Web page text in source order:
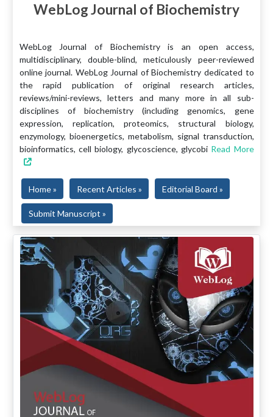
WebLog Journal of Biochemistry
WebLog Journal of Biochemistry is an open access,
multidisciplinary, double-blind, meticulously peer-reviewed
online journal. WebLog Journal of Biochemistry dedicated to
the rapid publication of original research articles,
reviews/mini-reviews, letters and many more in all sub-
disciplines of biochemistry (including genomics, gene
expression, replication, proteomics, structural biology,
enzymology, bioenergetics, metabolism, signal transduction,
bioinformatics, cell biology, glycoscience, glycobi Read More
Home » Recent Articles » Editorial Board »
Submit Manuscript »